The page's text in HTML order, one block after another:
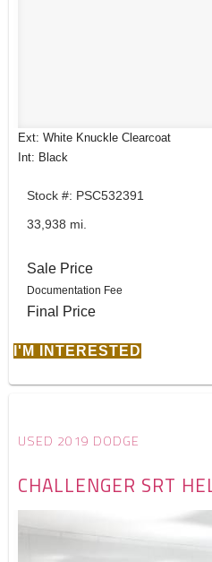
Ext: White Knuckle Clearcoat
Int: Black
Stock #: PSC532391
33,938 mi.
Sale Price
Documentation Fee
Final Price
I'M INTERESTED
USED 2019 DODGE
CHALLENGER SRT